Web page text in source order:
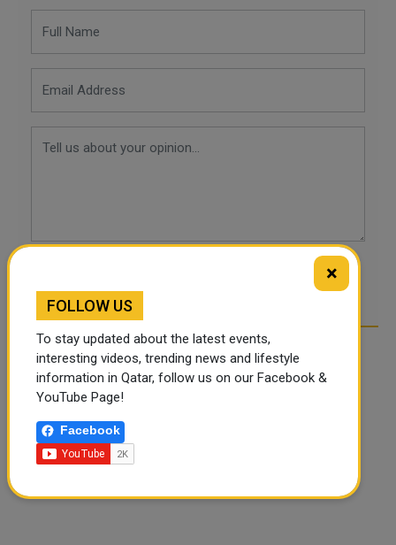
×
FOLLOW US
To stay updated about the latest events,
interesting videos, trending news and lifestyle
information in Qatar, follow us on our Facebook &
YouTube Page!
Facebook